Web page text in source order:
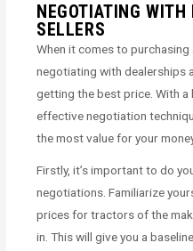
NEGOTIATING
SELLERS
When it comes to
negotiating with dealerships
getting the best price. With
effective negotiation
the most value for your
Firstly, it’s important to do
negotiations. Familiarize
prices for tractors of the
in. This will give you a